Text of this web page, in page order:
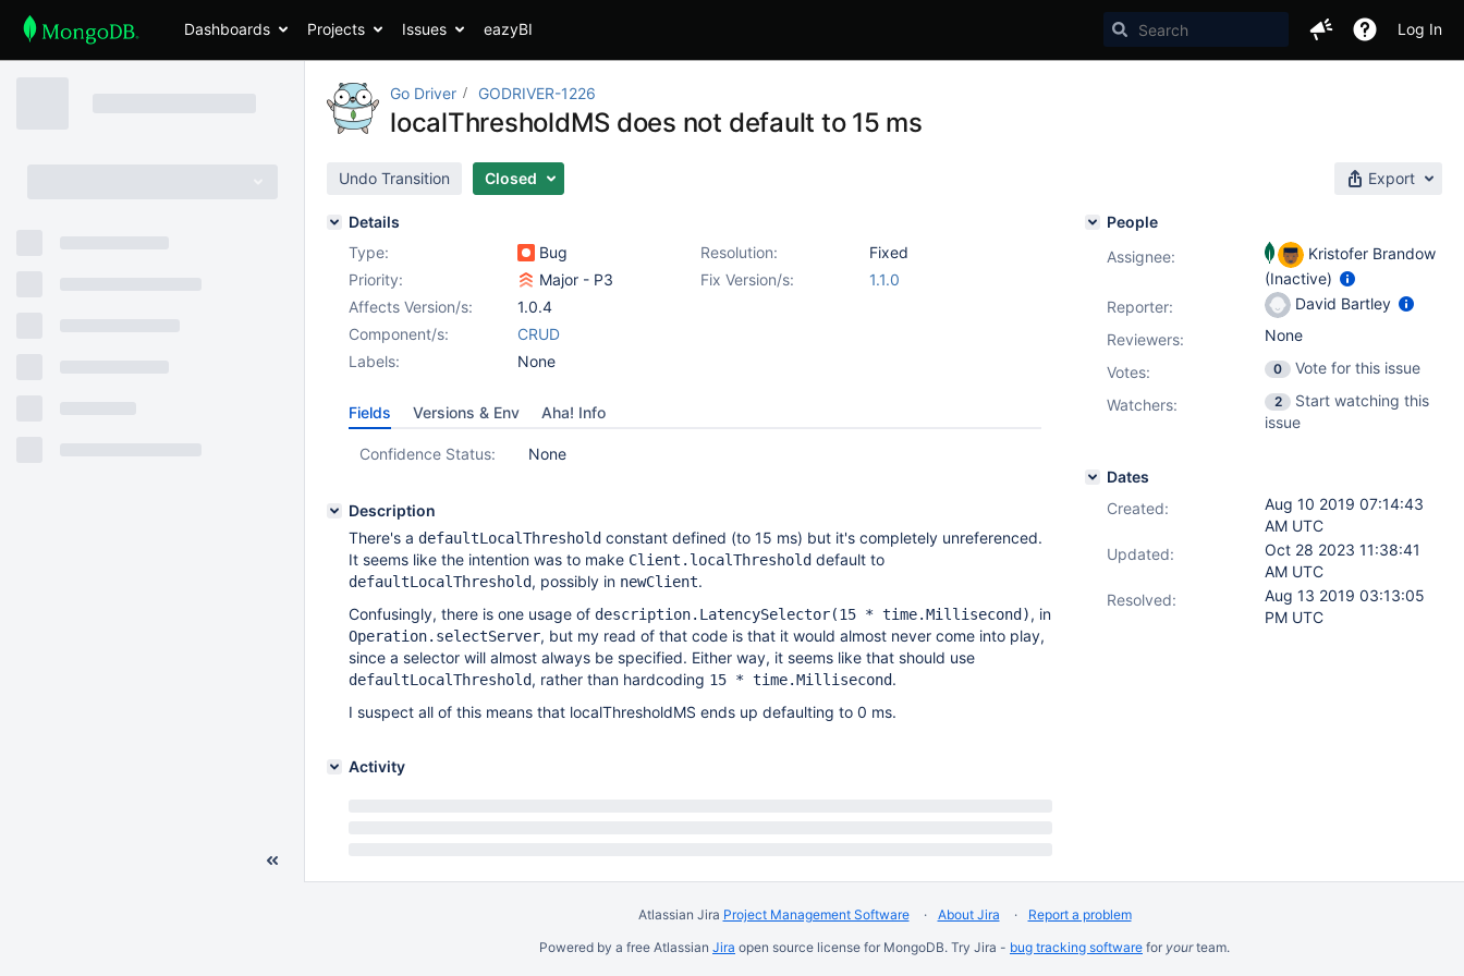
Dashboards Projects Issues eazyBI Log In
Go Driver GODRIVER-1226
localThresholdMS does not default to 15 ms
Undo Transition Closed Export
Details
Type:
Bug Resolution:
Fixed
Priority:
Major - P3 Fix Version/s:
1.1.0
Affects Version/s:
1.0.4
Component/s:
CRUD
Labels:
None
Fields Versions & Env Aha! Info
Confidence Status: None
Description
There's a defaultLocalThreshold constant defined (to 15 ms) but it's completely unreferenced.
It seems like the intention was to make Client.localThreshold default to
defaultLocalThreshold, possibly in newClient.
Confusingly, there is one usage of description.LatencySelector(15 * time.Millisecond), in
Operation.selectServer, but my read of that code is that it would almost never come into play,
since a selector will almost always be specified. Either way, it seems like that should use
defaultLocalThreshold, rather than hardcoding 15 * time.Millisecond.
I suspect all of this means that localThresholdMS ends up defaulting to 0 ms.
Activity
People
Assignee:
Kristofer Brandow
(Inactive)
Reporter:
David Bartley
Reviewers:
None
Votes: 0
Vote for this issue
Watchers:
2
Start watching this
issue
Dates
Created:
Aug 10 2019 07:14:43
AM UTC
Updated:
Oct 28 2023 11:38:41
AM UTC
Resolved:
Aug 13 2019 03:13:05
PM UTC
Atlassian Jira Project Management Software About Jira
Report a problem
Powered by a free Atlassian Jira open source license for MongoDB. Try Jira - bug tracking software for yourteam.